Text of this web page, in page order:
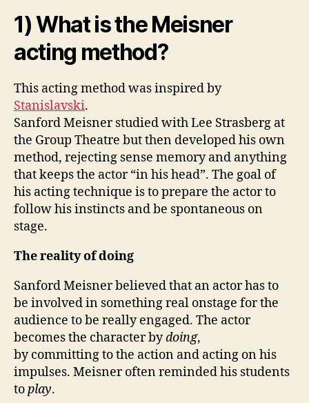
1) What is the Meisner
acting method?
This acting method was inspired by
Stanislavski.
Sanford Meisner studied with Lee Strasberg at
the Group Theatre but then developed his own
method, rejecting sense memory and anything
that keeps the actor “in his head”. The goal of
his acting technique is to prepare the actor to
follow his instincts and be spontaneous on
stage.
The reality of doing
Sanford Meisner believed that an actor has to
be involved in something real onstage for the
audience to be really engaged. The actor
becomes the character bydoing,
by committing to the action and acting on his
impulses. Meisner often reminded his students
toplay.